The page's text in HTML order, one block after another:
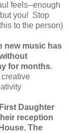
feels--enough
you! Stop
to the person)
new music has
for months.
Daughter
reception
The